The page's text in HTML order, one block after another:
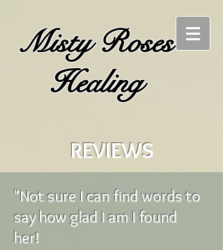
Misty Roses
Healing
REVIEWS
"Not sure I can find words to
say how glad I am I found
her!